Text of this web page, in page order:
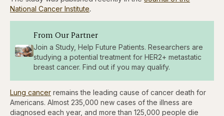
National Cancer Institute.
From Our Partner
Join a Study, Help Future Patients. Researchers are
studying a potential treatment for HER2+ metastatic
breast cancer. Find out if you may qualify.
Lung cancer remains the leading cause of cancer death for
Americans. Almost 235,000 new cases of the illness are
diagnosed each year, and more than 125,000 people die